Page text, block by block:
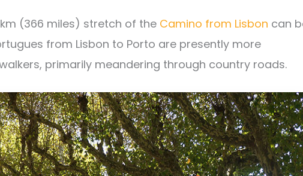
(366 miles) stretch of the Camino from Lisbon can
from Lisbon to Porto are presently more
primarily meandering through country roads.